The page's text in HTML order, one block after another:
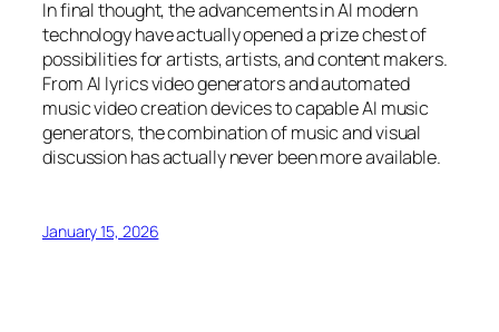
In final thought, the advancements in AI modern
technology have actually opened a prize chest of
possibilities for artists, artists, and content makers.
From AI lyrics video generators and automated
music video creation devices to capable AI music
generators, the combination of music and visual
discussion has actually never been more available.
January 15, 2026